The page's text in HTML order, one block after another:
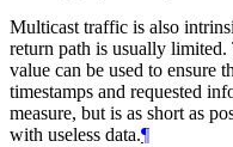
Multicast traffic is also
return path is usually
value can be used to ensure
timestamps and requested
measure, but is as short as
with useless data.¶